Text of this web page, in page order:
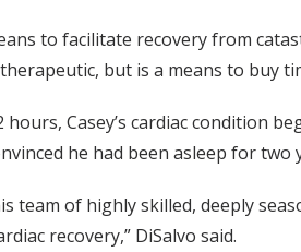
to facilitate recovery from
therapeutic, but is a means to buy
hours, Casey’s cardiac condition
he had been asleep for two
team of highly skilled, deeply
recovery,” DiSalvo said.